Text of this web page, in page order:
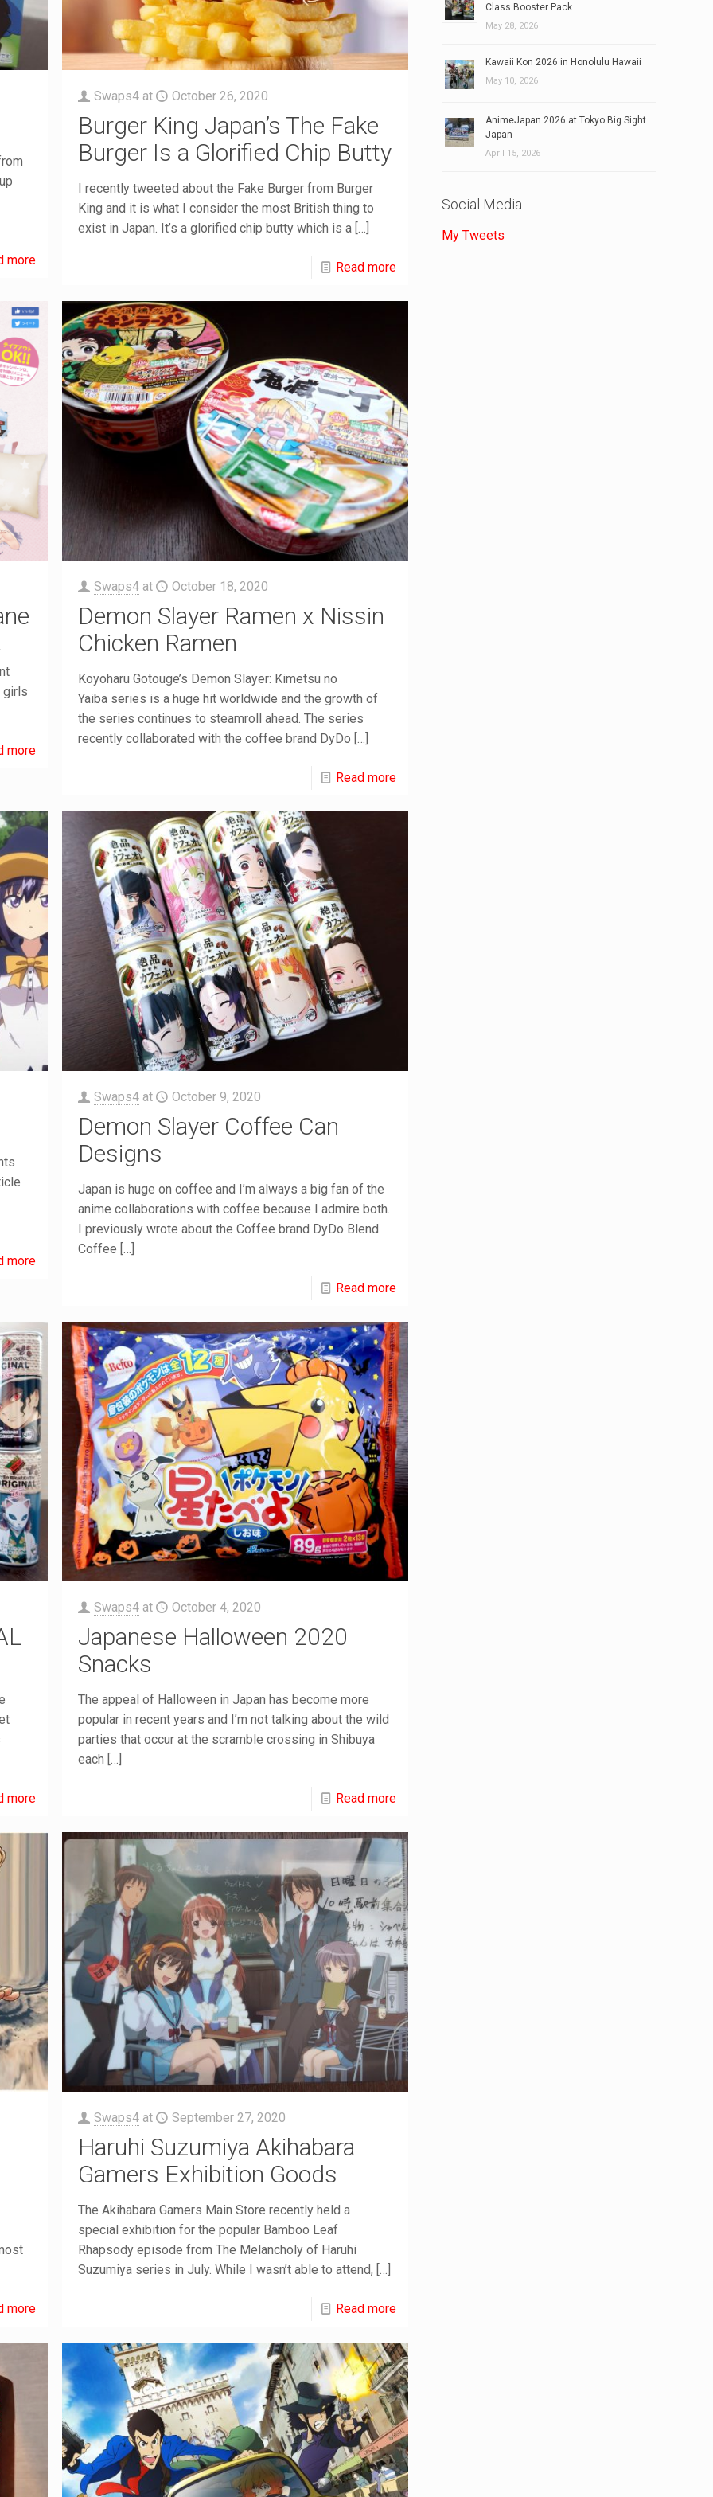
more
Swaps4 at October 26, 2020
Burger King Japan’s The Fake
Burger Is a Glorified Chip Butty
I recently tweeted about the Fake Burger from Burger
King and it is what I consider the most British thing to
exist in Japan. It’s a glorified chip butty which is a[…]
Read more
girls
more
Swaps4 at October 18, 2020
Demon Slayer Ramen x Nissin
Chicken Ramen
Koyoharu Gotouge’s Demon Slayer: Kimetsu no
Yaiba series is a huge hit worldwide and the growth of
the series continues to steamroll ahead. The series
recently collaborated with the coffee brand DyDo […]
Read more
more
Swaps4 at October 9, 2020
Demon Slayer Coffee Can
Designs
Japan is huge on coffee and I’m always a big fan of the
anime collaborations with coffee because I admire both.
I previously wrote about the Coffee brand DyDo Blend
Coffee […]
Read more
more
Swaps4 at October 4, 2020
Japanese Halloween 2020
Snacks
The appeal of Halloween in Japan has become more
popular in recent years and I’m not talking about the wild
parties that occur at the scramble crossing in Shibuya
each […]
Read more
more
Swaps4 at September 27, 2020
Haruhi Suzumiya Akihabara
Gamers Exhibition Goods
The Akihabara Gamers Main Store recently held a
special exhibition for the popular Bamboo Leaf
Rhapsody episode from The Melancholy of Haruhi
Suzumiya series in July. While I wasn’t able to attend, […]
Read more
Class Booster Pack
May 28, 2026
Kawaii Kon 2026 in Honolulu Hawaii
May 10, 2026
AnimeJapan 2026 at Tokyo Big Sight
Japan
April 15, 2026
Social Media
My Tweets